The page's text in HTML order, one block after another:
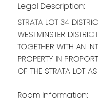
Legal Description:
STRATA LOT 34
WESTMINSTER
TOGETHER WITH AN
PROPERTY IN
OF THE STRATA LOT
Room Information: